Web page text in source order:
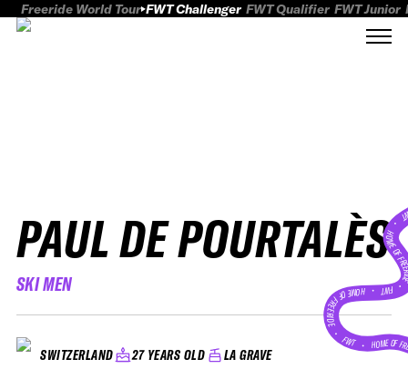
Freeride World Tour FWT Challenger FWT Qualifier FWT Junior
PAUL DE POURTALÈS
SKI MEN
SWITZERLAND 27 YEARS OLD LA GRAVE
HOME
FWT •
HOME OF FREERIDE
•FWT • HOME OF